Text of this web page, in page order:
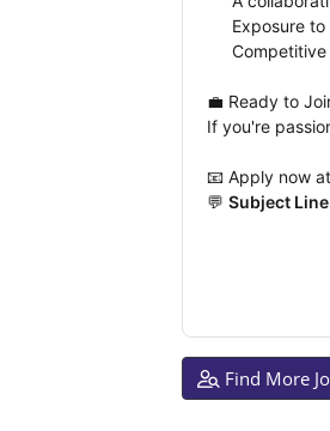
Exposure
💼 Ready to
If you're
📧 Apply now
💬 Subject Line
Find More